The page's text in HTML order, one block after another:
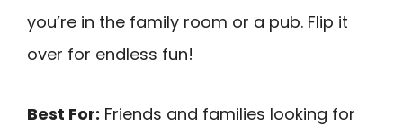
you’re in the family room or a pub. Flip it
over for endless fun!
Best For: Friends and families looking for